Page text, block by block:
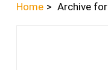
Home > Archive for